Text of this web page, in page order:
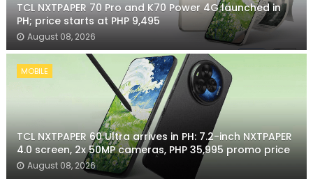
TCL NXTPAPER 70 Pro and K70 Power 4G launched in
PH; price starts at PHP 9,495
August 08, 2026
MOBILE
TCL NXTPAPER 60 Ultra arrives in PH: 7.2-inch NXTPAPER
4.0 screen, 2x 50MP cameras, PHP 35,995 promo price
August 08, 2026